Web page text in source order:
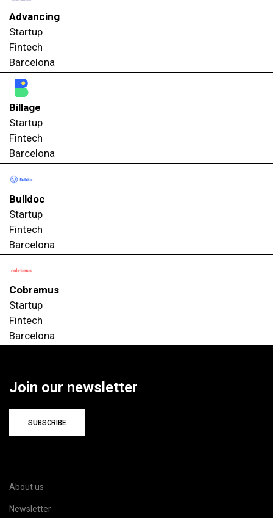
Advancing
Startup
Fintech
Barcelona
Billage
Startup
Fintech
Barcelona
Bulldoc
Startup
Fintech
Barcelona
Cobramus
Startup
Fintech
Barcelona
Join our newsletter
SUBSCRIBE
About us
Newsletter